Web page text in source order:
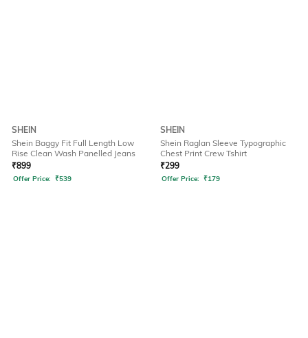
SHEIN
Shein Baggy Fit Full Length Low
Rise Clean Wash Panelled Jeans
₹899
Offer Price: ₹539
SHEIN
Shein Raglan Sleeve Typographic
Chest Print Crew Tshirt
₹299
Offer Price: ₹179